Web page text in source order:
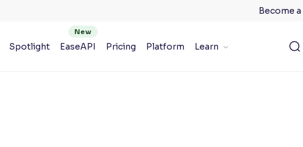
Become
Spotlight EaseAPI Pricing Platform Learn